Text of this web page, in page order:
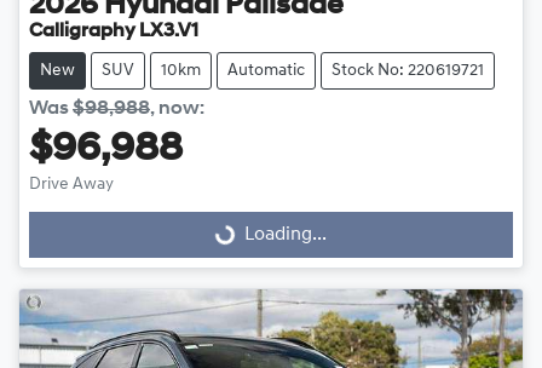
2026 Hyundai Palisade
Calligraphy LX3.V1
New SUV 10km Automatic Stock No: 220619721
Was$98,988, now:
$96,988
Drive Away
Loading... Loading...